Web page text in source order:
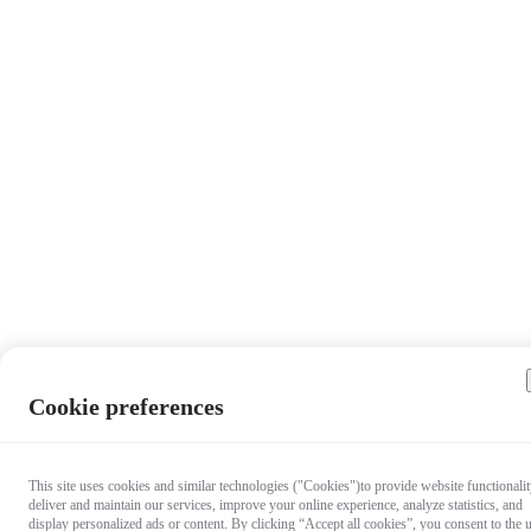
Cookie preferences
This site uses cookies and similar technologies ("Cookies")to provide website
deliver and maintain our services, improve your online experience, analyze statistics, and
display personalized ads or content. By clicking “Accept all cookies”, you consent to the